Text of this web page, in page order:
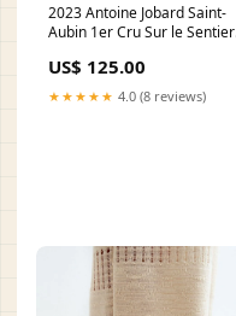
2023 Antoine Jobard Saint-
Aubin 1er Cru Sur le Sentier
US$ 125.00
★★★★★ 4.0 (8 reviews)